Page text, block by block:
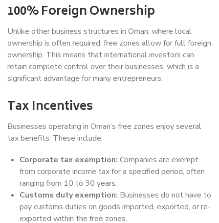
100% Foreign Ownership
Unlike other business structures in Oman, where local
ownership is often required, free zones allow for full foreign
ownership. This means that international investors can
retain complete control over their businesses, which is a
significant advantage for many entrepreneurs.
Tax Incentives
Businesses operating in Oman’s free zones enjoy several
tax benefits. These include:
Corporate tax exemption: Companies are exempt
from corporate income tax for a specified period, often
ranging from 10 to 30 years.
Customs duty exemption: Businesses do not have to
pay customs duties on goods imported, exported, or re-
exported within the free zones.